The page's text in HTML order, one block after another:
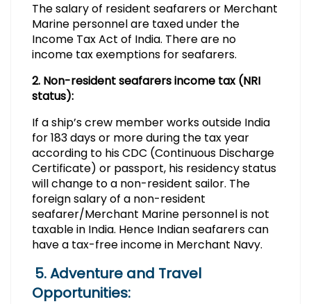
The salary of resident seafarers or Merchant
Marine personnel are taxed under the
Income Tax Act of India. There are no
income tax exemptions for seafarers.
2. Non-resident seafarers income tax (NRI
status):
If a ship’s crew member works outside India
for 183 days or more during the tax year
according to his CDC (Continuous Discharge
Certificate) or passport, his residency status
will change to a non-resident sailor. The
foreign salary of a non-resident
seafarer/Merchant Marine personnel is not
taxable in India. Hence Indian seafarers can
have a tax-free income in Merchant Navy.
5. Adventure and Travel
Opportunities: